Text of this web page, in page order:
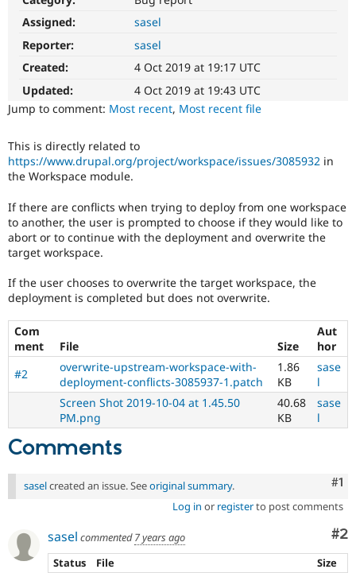
Drupal for
Drupal for
Tourism
Site
Security
Drupal
Assigned:
sasel
Reporter:
sasel
Created:
4 Oct 2019 at 19:17 UTC
Updated:
4 Oct 2019 at 19:43 UTC
Jump to comment: Most recent, Most recent file
This is directly related to
https://www.drupal.org/project/workspace/issues/3085932 in
the Workspace module.
If there are conflicts when trying to deploy from one workspace
to another, the user is prompted to choose if they would like to
abort or to continue with the deployment and overwrite the
target workspace.
If the user chooses to overwrite the target workspace, the
deployment is completed but does not overwrite.
Com
ment
File Size
Aut
hor
#2
overwrite-upstream-workspace-with-
deployment-conflicts-3085937-1.patch
1.86
KB
sase
l
Screen Shot 2019-10-04 at 1.45.50
PM.png
40.68
KB
sase
l
Comments
#1
saselcreated an issue. Seeoriginal summary.
Log in or registerto post comments
#2
sasel commented7 years ago
Status
File
Size